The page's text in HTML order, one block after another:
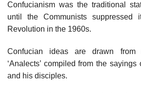
Confucianism was the traditional
until the Communists suppressed
Revolution in the 1960s.
Confucian ideas are drawn
‘Analects’ compiled from the
and his disciples.